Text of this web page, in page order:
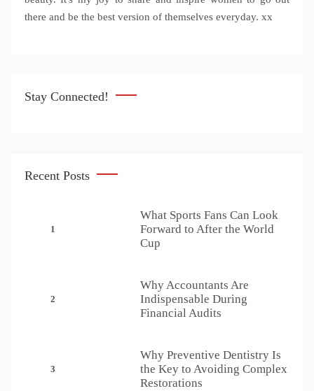
there and be the best version of themselves everyday. xx
Stay Connected!
Recent Posts
1
What Sports Fans Can Look
Forward to After the World
Cup
2
Why Accountants Are
Indispensable During
Financial Audits
3
Why Preventive Dentistry Is
the Key to Avoiding Complex
Restorations